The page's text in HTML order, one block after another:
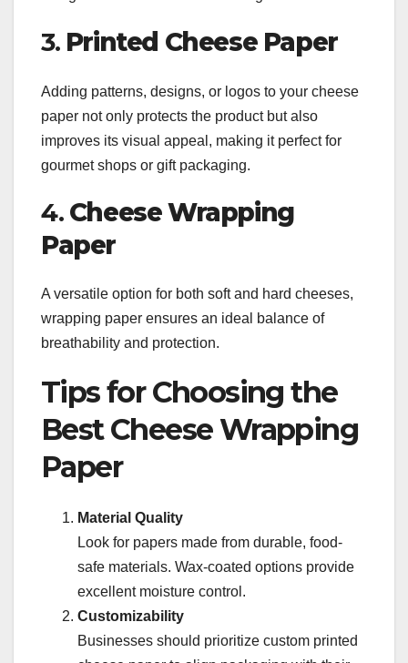
3. Printed Cheese Paper
Adding patterns, designs, or logos to your cheese
paper not only protects the product but also
improves its visual appeal, making it perfect for
gourmet shops or gift packaging.
4. Cheese Wrapping
Paper
A versatile option for both soft and hard cheeses,
wrapping paper ensures an ideal balance of
breathability and protection.
Tips for Choosing the
Best Cheese Wrapping
Paper
Material Quality
Look for papers made from durable, food-
safe materials. Wax-coated options provide
excellent moisture control.
Customizability
Businesses should prioritize custom printed